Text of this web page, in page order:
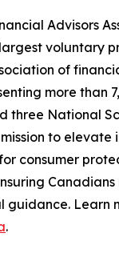
Advisors
voluntary
of
more than
three National
to
consumer
guidance. Learn
.